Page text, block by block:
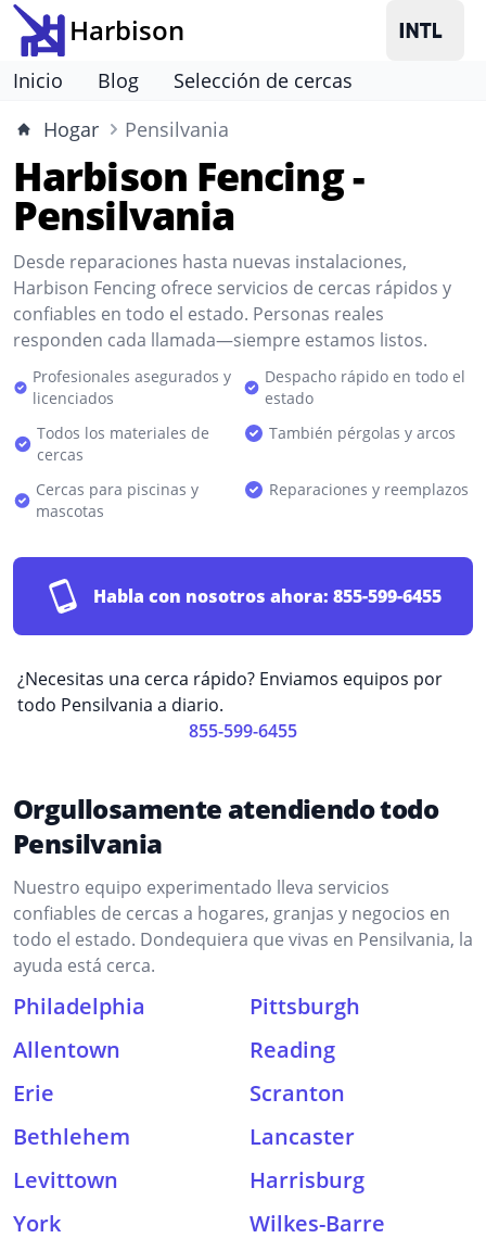
Harbison
Inicio Blog
Selección de cercas
Hogar
Pensilvania
Harbison Fencing -
Pensilvania
Desde reparaciones hasta nuevas instalaciones,
Harbison Fencing ofrece servicios de cercas rápidos y
confiables en todo el estado. Personas reales
responden cada llamada—siempre estamos listos.
Profesionales asegurados y
licenciados
Despacho rápido en todo el
estado
Todos los materiales de
cercas
También pérgolas y arcos
Cercas para piscinas y
mascotas
Reparaciones y reemplazos
Habla con nosotros ahora: 855-599-6455
¿Necesitas una cerca rápido? Enviamos equipos por
todo Pensilvania a diario.
855-599-6455
Orgullosamente atendiendo todo
Pensilvania
Nuestro equipo experimentado lleva servicios
confiables de cercas a hogares, granjas y negocios en
todo el estado. Dondequiera que vivas en Pensilvania, la
ayuda está cerca.
Philadelphia
Pittsburgh
Allentown
Reading
Erie
Scranton
Bethlehem
Lancaster
Levittown
Harrisburg
York
Wilkes-Barre